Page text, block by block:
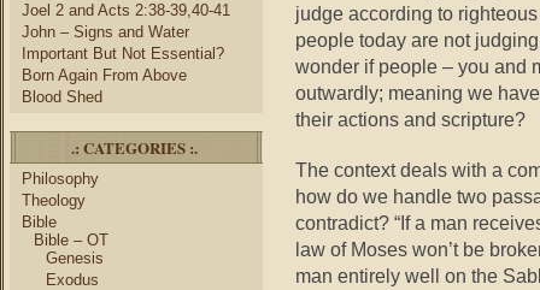
Joel 2 and Acts 2:38-39,40-41
John – Signs and Water
Important But Not Essential?
Born Again From Above
Blood Shed
.: CATEGORIES :.
Philosophy
Theology
Bible
Bible – OT
Genesis
Exodus
judge according to
people today are not
wonder if people – you and
outwardly; meaning we
their actions and scripture?
The context deals with a
how do we handle two
contradict? “If a man
law of Moses won’t be
man entirely well on the